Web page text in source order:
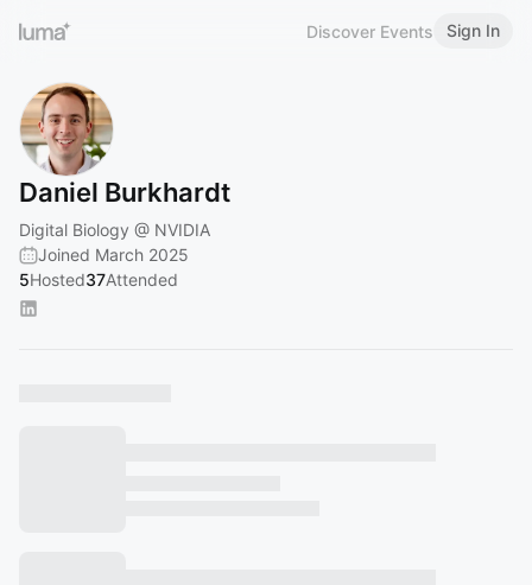
Discover Events Sign In
Daniel Burkhardt
Digital Biology @ NVIDIA
Joined March 2025
5Hosted37Attended